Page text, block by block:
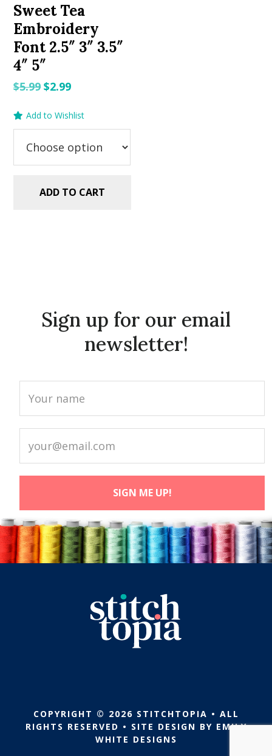
Sweet Tea
Embroidery
Font 2.5″ 3″ 3.5″
4″ 5″
$5.99Original
was:
$2.99Current
is:
Add to Wishlist
ADD TO CART
Sign up for our email
newsletter!
COPYRIGHT © 2026 STITCHTOPIA • ALL
RIGHTS RESERVED • SITE DESIGN BY EMILY
WHITE DESIGNS